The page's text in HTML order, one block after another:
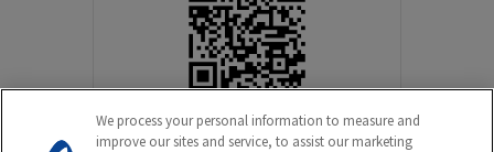
We process your personal information to measure and
improve our sites and service, to assist our marketing